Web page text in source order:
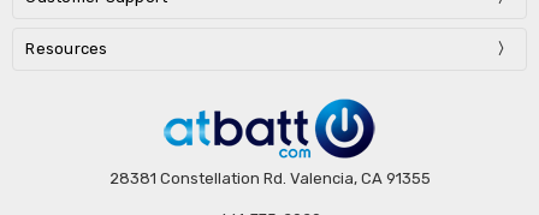
Resources
28381 Constellation Rd. Valencia, CA 91355